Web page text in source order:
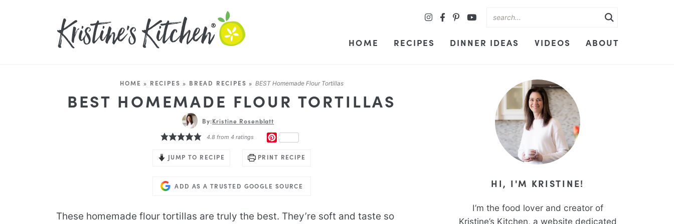
HOME RECIPES DINNER IDEAS VIDEOS ABOUT
HOME » RECIPES » BREAD RECIPES » BEST Homemade Flour Tortillas
BEST HOMEMADE FLOUR TORTILLAS
By:Kristine Rosenblatt
4.8 from4 ratings
JUMP TO RECIPE PRINT RECIPE
ADD AS A TRUSTED GOOGLE SOURCE
These homemade flour tortillas are truly the best. They’re soft and taste so
HI, I'M KRISTINE!
I’m the food lover and creator of
Kristine’s Kitchen, a website dedicated